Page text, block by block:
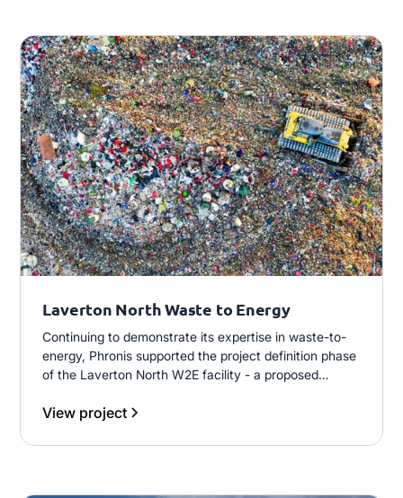
Laverton North Waste to Energy
Continuing to demonstrate its expertise in waste-to-
energy, Phronis supported the project definition phase
of the Laverton North W2E facility - a proposed
gasification technology across two independent
electricity for grid supply.
View project